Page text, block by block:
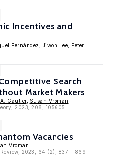
Incentives and
Fernández , Jiwon Lee, Peter
Search
Market Makers
Gautier,
Susan Vroman
2023, 208, 105605
Vacancies
Vroman
2023, 64 (2), 837 - 869